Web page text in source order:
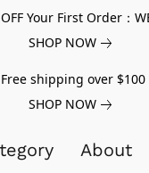
Your First Order：
SHOP NOW
Free shipping over $100
SHOP NOW
About